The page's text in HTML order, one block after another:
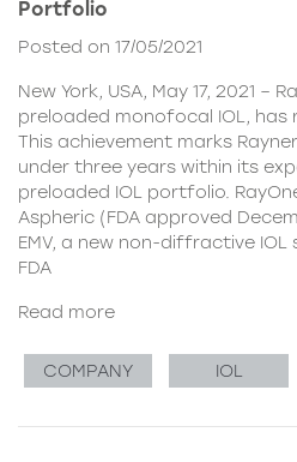
Portfolio
Posted on 17/05/2021
New York, USA, May 17, 2021 –
preloaded monofocal IOL, has
This achievement marks
under three years within its
preloaded IOL portfolio.
Aspheric (FDA approved
EMV, a new non-diffractive
FDA
Read more
COMPANY IOL